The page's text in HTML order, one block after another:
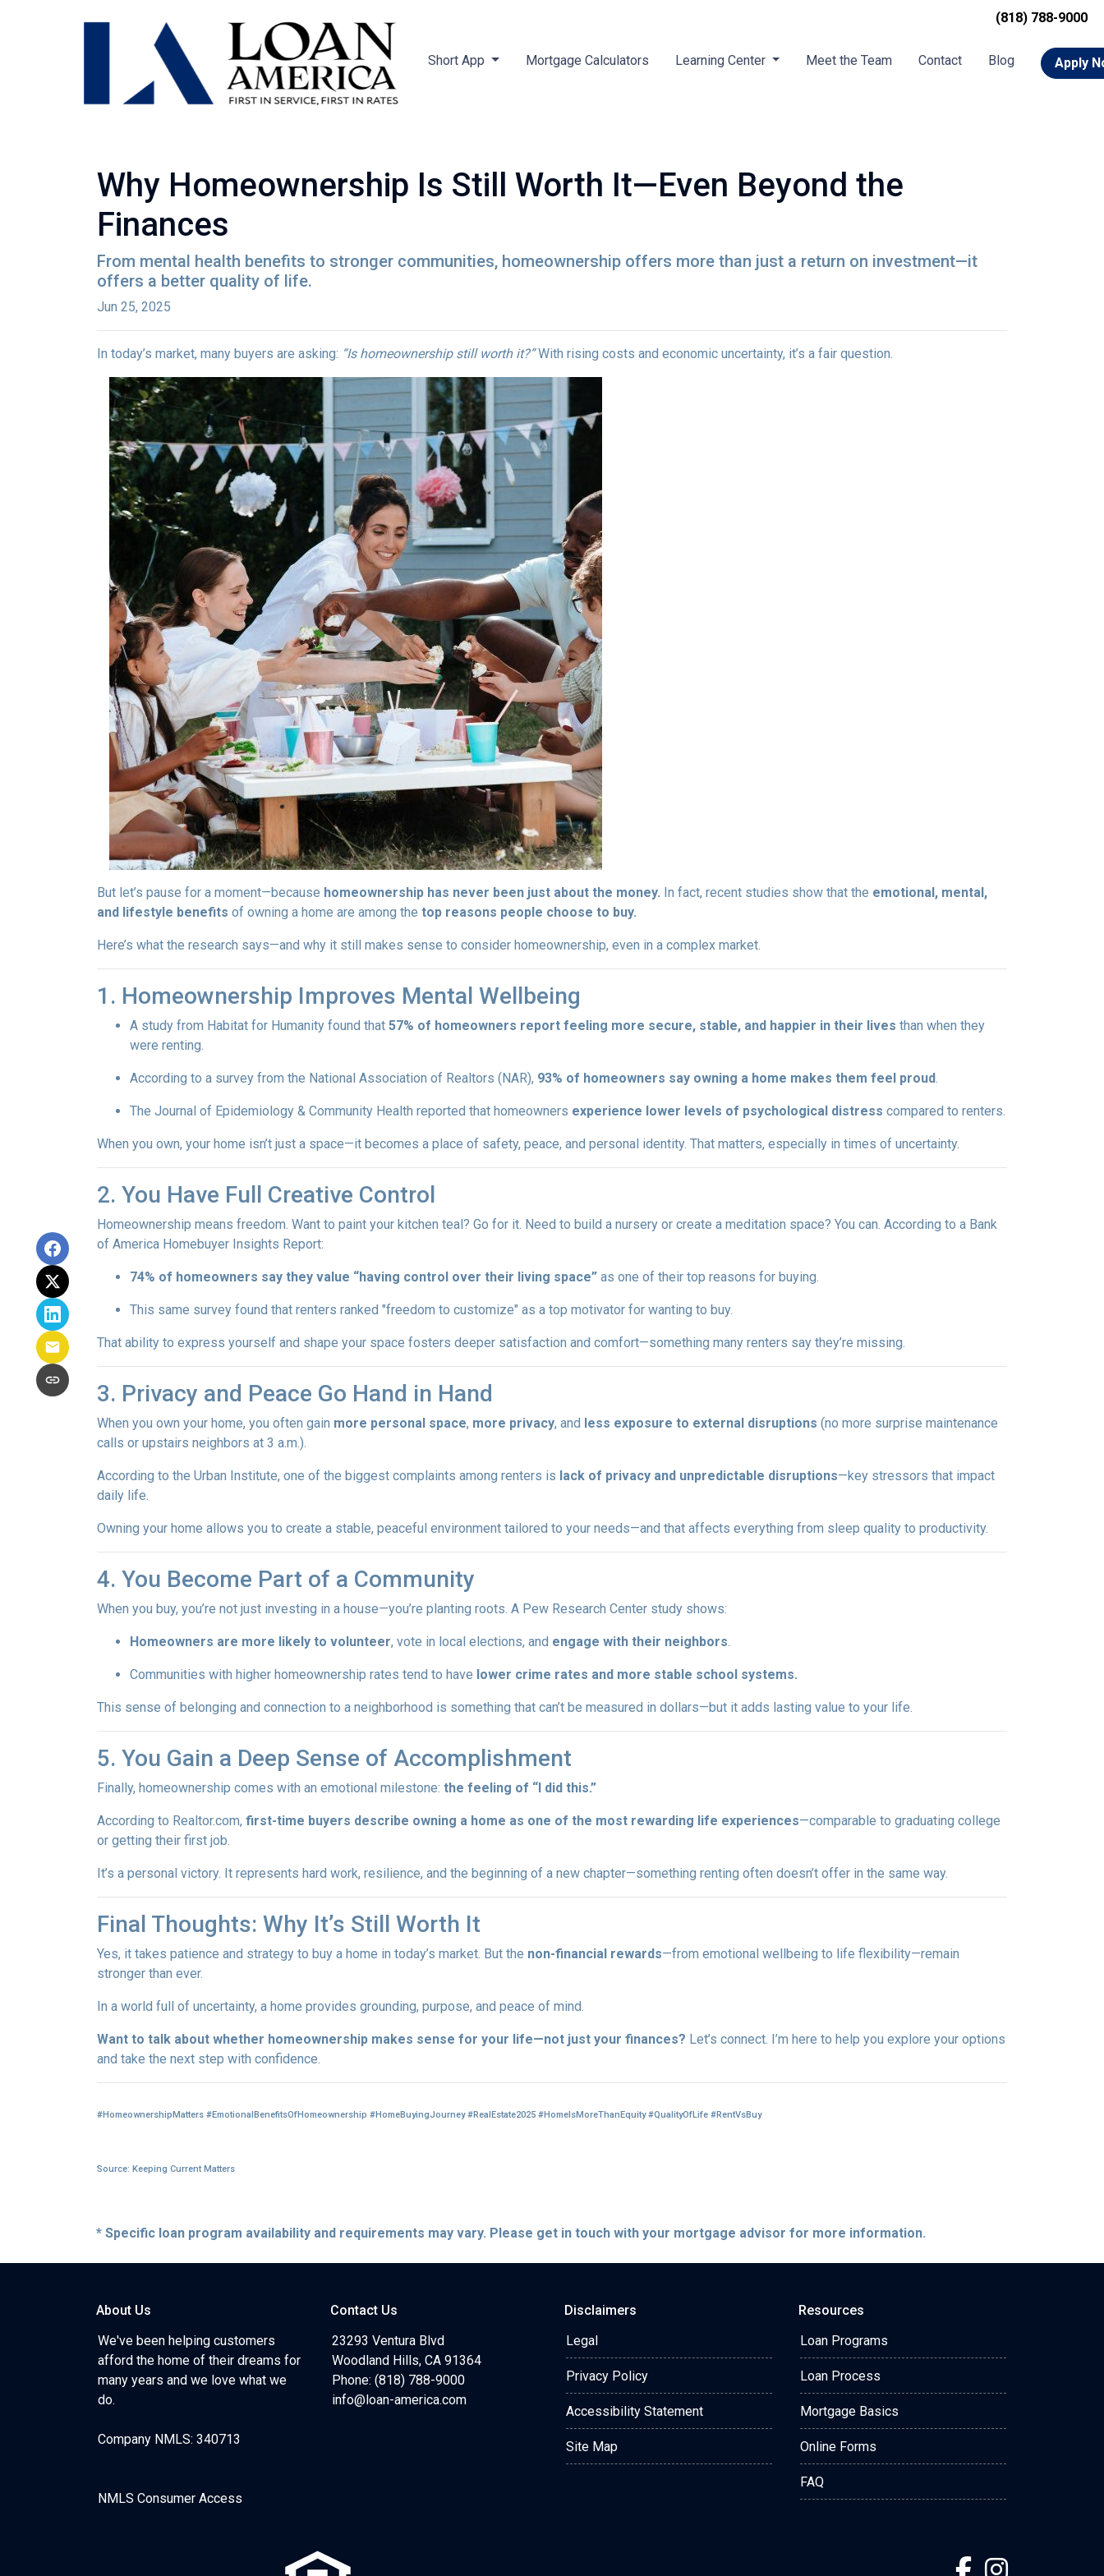
Short App Mortgage Calculators Learning Center Meet the Team Contact Blog Apply
(818) 788-9000
Why Homeownership Is Still Worth It—Even Beyond the
Finances
From mental health benefits to stronger communities, homeownership offers more than just a return on investment—it
offers a better quality of life.
Jun 25, 2025
In today’s market, many buyers are asking: “Is homeownership still worth it?”With rising costs and economic uncertainty, it’s a fair question.
But let’s pause for a moment—because homeownership has never been just about the money. In fact, recent studies show that the emotional, mental,
and lifestyle benefits of owning a home are among the top reasons people choose to buy.
Here’s what the research says—and why it still makes sense to consider homeownership, even in a complex market.
1. Homeownership Improves Mental Wellbeing
A study from Habitat for Humanity found that 57% of homeowners report feeling more secure, stable, and happier in their lives than when they
were renting.
According to a survey from the National Association of Realtors (NAR), 93% of homeowners say owning a home makes them feel proud.
The Journal of Epidemiology & Community Health reported that homeowners experience lower levels of psychological distress compared to renters.
When you own, your home isn’t just a space—it becomes a place of safety, peace, and personal identity. That matters, especially in times of uncertainty.
2. You Have Full Creative Control
Homeownership means freedom. Want to paint your kitchen teal? Go for it. Need to build a nursery or create a meditation space? You can. According to a Bank
of America Homebuyer Insights Report:
74% of homeowners say they value “having control over their living space” as one of their top reasons for buying.
This same survey found that renters ranked "freedom to customize" as a top motivator for wanting to buy.
That ability to express yourself and shape your space fosters deeper satisfaction and comfort—something many renters say they’re missing.
3. Privacy and Peace Go Hand in Hand
When you own your home, you often gain more personal space, more privacy, and less exposure to external disruptions (no more surprise maintenance
calls or upstairs neighbors at 3 a.m.).
According to the Urban Institute, one of the biggest complaints among renters is lack of privacy and unpredictable disruptions—key stressors that impact
daily life.
Owning your home allows you to create a stable, peaceful environment tailored to your needs—and that affects everything from sleep quality to productivity.
4. You Become Part of a Community
When you buy, you’re not just investing in a house—you’re planting roots. A Pew Research Center study shows:
Homeowners are more likely to volunteer, vote in local elections, and engage with their neighbors.
Communities with higher homeownership rates tend to have lower crime rates and more stable school systems.
This sense of belonging and connection to a neighborhood is something that can’t be measured in dollars—but it adds lasting value to your life.
5. You Gain a Deep Sense of Accomplishment
Finally, homeownership comes with an emotional milestone: the feeling of “I did this.”
According to Realtor.com, first-time buyers describe owning a home as one of the most rewarding life experiences—comparable to graduating college
or getting their first job.
It’s a personal victory. It represents hard work, resilience, and the beginning of a new chapter—something renting often doesn’t offer in the same way.
Final Thoughts: Why It’s Still Worth It
Yes, it takes patience and strategy to buy a home in today’s market. But the non-financial rewards—from emotional wellbeing to life flexibility—remain
stronger than ever.
In a world full of uncertainty, a home provides grounding, purpose, and peace of mind.
Want to talk about whether homeownership makes sense for your life—not just your finances? Let’s connect. I’m here to help you explore your options
and take the next step with confidence.
#HomeownershipMatters #EmotionalBenefitsOfHomeownership #HomeBuyingJourney #RealEstate2025 #HomeIsMoreThanEquity #QualityOfLife #RentVsBuy
Source: Keeping Current Matters
* Specific loan program availability and requirements may vary. Please get in touch with your mortgage advisor for more information.
About Us
We've been helping customers
afford the home of their dreams for
many years and we love what we
do.
Company NMLS: 340713
NMLS Consumer Access
Contact Us
23293 Ventura Blvd
Woodland Hills, CA 91364
Phone: (818) 788-9000
info@loan-america.com
Disclaimers
Legal
Privacy Policy
Accessibility Statement
Site Map
Resources
Loan Programs
Loan Process
Mortgage Basics
Online Forms
FAQ